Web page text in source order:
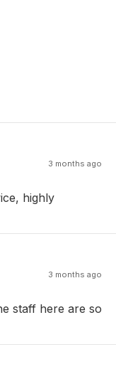
3 months ago
highly
3 months ago
staff here are so